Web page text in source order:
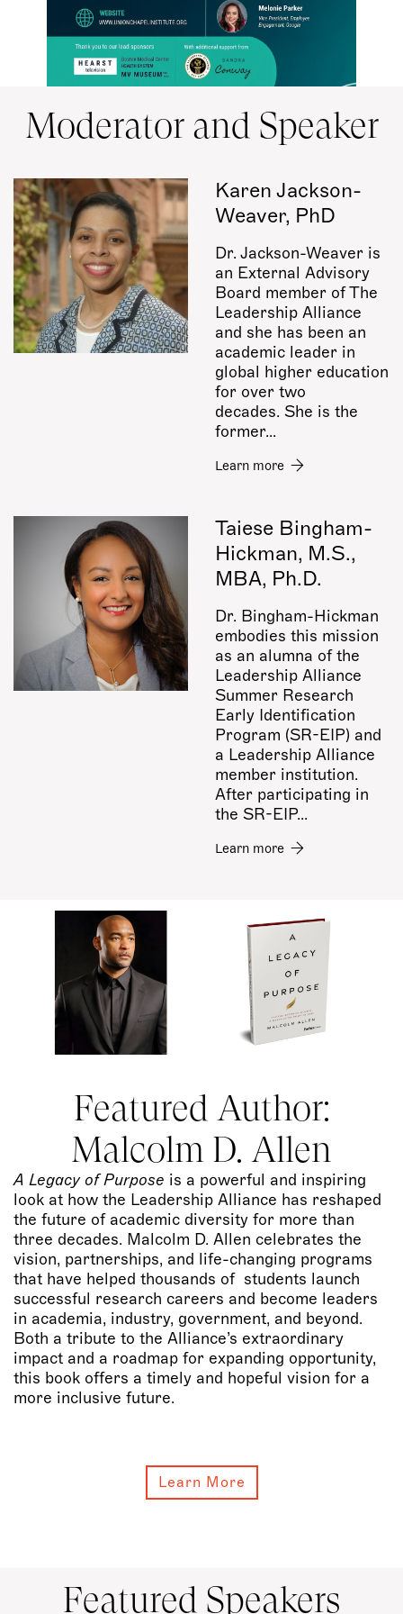
Moderator and Speaker
Karen Jackson-
Weaver, PhD
Dr. Jackson-Weaver is
an External Advisory
Board member of The
Leadership Alliance
and she has been an
academic leader in
global higher education
for over two
decades. She is the
former...
Learn more
Taiese Bingham-
Hickman, M.S.,
MBA, Ph.D.
Dr. Bingham-Hickman
embodies this mission
as an alumna of the
Leadership Alliance
Summer Research
Early Identification
Program (SR-EIP) and
a Leadership Alliance
member institution.
After participating in
the SR-EIP...
Learn more
Featured Author:
Malcolm D. Allen
A Legacy of Purpose is a powerful and inspiring
look at how the Leadership Alliance has reshaped
the future of academic diversity for more than
three decades. Malcolm D. Allen celebrates the
vision, partnerships, and life-changing programs
that have helped thousands of students launch
successful research careers and become leaders
in academia, industry, government, and beyond.
Both a tribute to the Alliance’s extraordinary
impact and a roadmap for expanding opportunity,
this book offers a timely and hopeful vision for a
more inclusive future.
Learn More
Featured Speakers